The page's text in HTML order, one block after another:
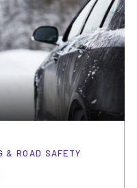
& ROAD SAFETY